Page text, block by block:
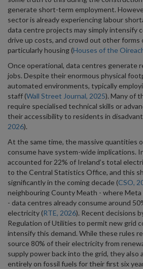
generate short-term employment.
sector is already experiencing labour
data centre projects may simply intensify
drive up costs, and crowd out other forms
particularly housing (Houses of the
Once operational, data centres generate
jobs. Despite their enormous physical
automated environments, typically
staff (Wall Street Journal, 2025). Many of
require specialised technical skills or
their accessibility to residents in
2026).
At the same time, the massive quantities
consume have system-wide implications.
accounted for 22% of Ireland’s total
to the Central Statistics Office, and this
significantly in the coming decade (CSO,
neighbouring County Meath - where
- data centres already consume around
electricity (RTE, 2026). Recent decisions
Regulation of Utilities to permit new grid
intensify this demand. While these rules
source 80% of their electricity from
supply power back into the grid, they also
entirely on fossil fuels for their first six